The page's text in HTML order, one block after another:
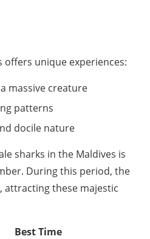
offers unique experiences:
massive creature
patterns
docile nature
sharks in the Maldives is
During this period, the
attracting these majestic
Best Time